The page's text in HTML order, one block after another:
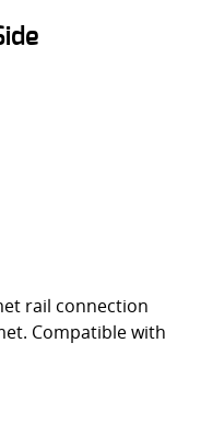
rail connection
Compatible with